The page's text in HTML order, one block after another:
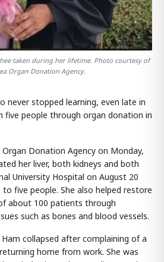
taken during her lifetime. Photo courtesy of
Organ Donation Agency.
never stopped learning, even late in
five people through organ donation in
Donation Agency on Monday,
her liver, both kidneys and both
University Hospital on August 20
five people. She also helped restore
about 100 patients through
such as bones and blood vessels.
collapsed after complaining of a
home from work. She was